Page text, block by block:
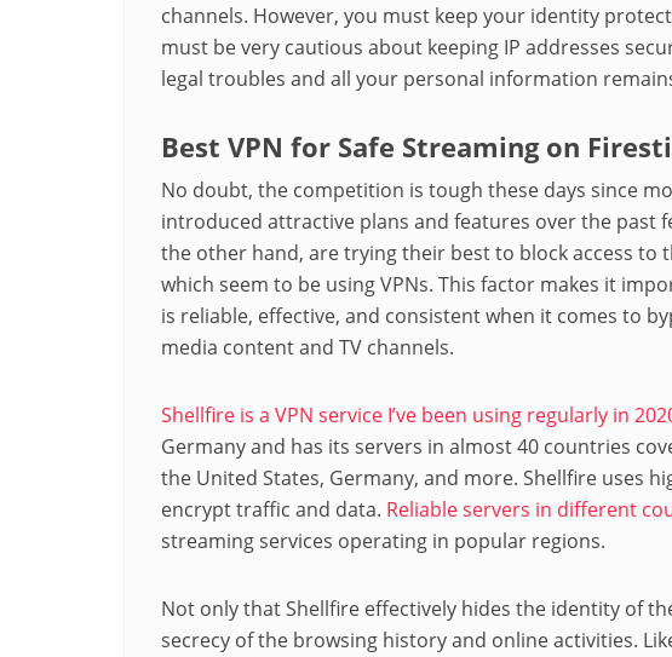
channels. However, you must keep your identity
must be very cautious about keeping IP addresses
legal troubles and all your personal information
Best VPN for Safe Streaming on
No doubt, the competition is tough these days since
introduced attractive plans and features over the past
the other hand, are trying their best to block access to
which seem to be using VPNs. This factor makes it
is reliable, effective, and consistent when it comes to
media content and TV channels.
Shellfire is a VPN service I’ve been using regularly in
Germany and has its servers in almost 40 countries
the United States, Germany, and more. Shellfire uses
encrypt traffic and data. Reliable servers in different
streaming services operating in popular regions.
Not only that Shellfire effectively hides the identity of
secrecy of the browsing history and online activities.